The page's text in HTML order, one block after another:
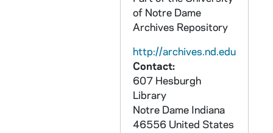
of Notre Dame
Archives Repository
http://archives.nd.edu
Contact:
607 Hesburgh
Library
Notre Dame Indiana
46556 United States